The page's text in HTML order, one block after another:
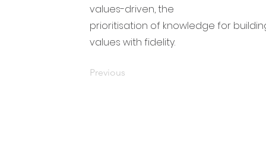
values-driven, the
prioritisation of knowledge for
values with fidelity.
Previous